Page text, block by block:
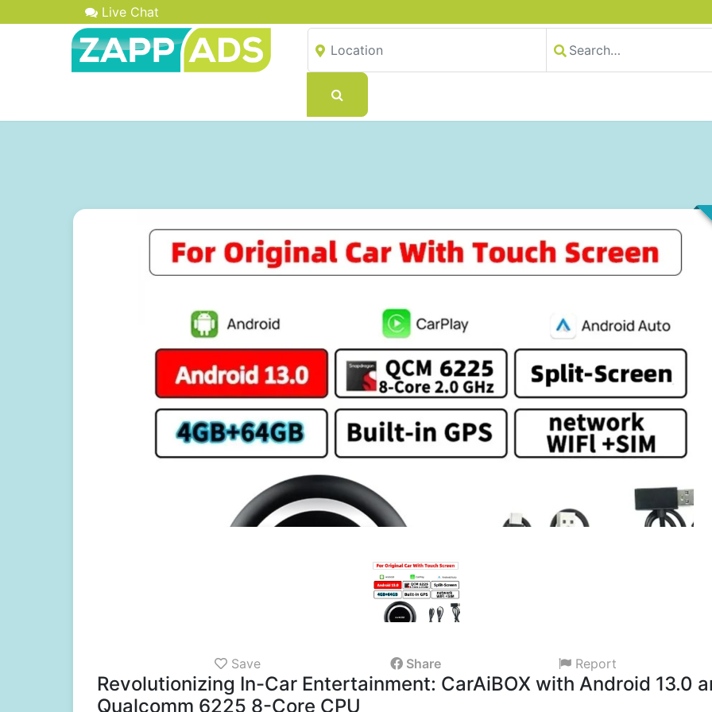
Live Chat
Save Share Report
Revolutionizing In-Car Entertainment: CarAiBOX with Android 13.0
Qualcomm 6225 8-Core CPU